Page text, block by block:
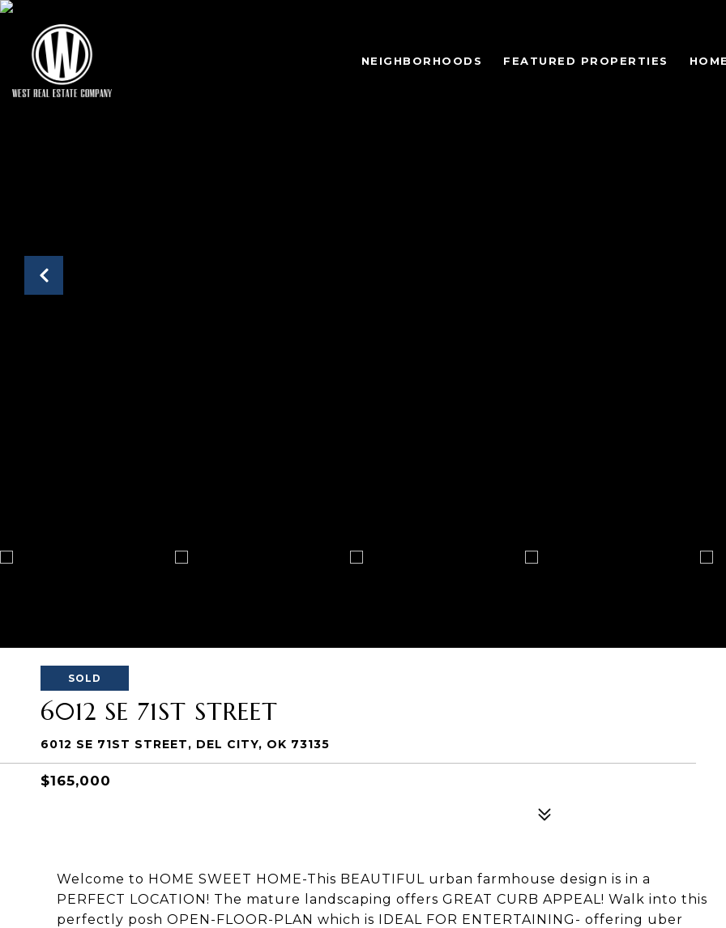
NEIGHBORHOODS FEATURED PROPERTIES
SOLD
6012 SE 71ST STREET
6012 SE 71ST STREET, DEL CITY, OK 73135
$165,000
Welcome to HOME SWEET HOME-This BEAUTIFUL urban farmhouse design is in a
PERFECT LOCATION! The mature landscaping offers GREAT CURB APPEAL! Walk into this
perfectly posh OPEN-FLOOR-PLAN which is IDEAL FOR ENTERTAINING- offering uber